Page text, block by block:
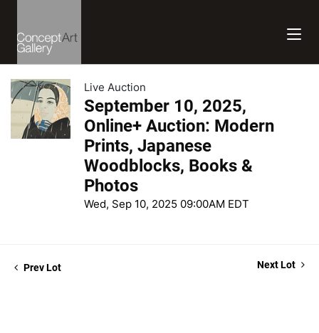
Live Auction
September 10, 2025,
Online+ Auction: Modern
Prints, Japanese
Woodblocks, Books &
Photos
Wed, Sep 10, 2025 09:00AM EDT
Prev Lot Next Lot